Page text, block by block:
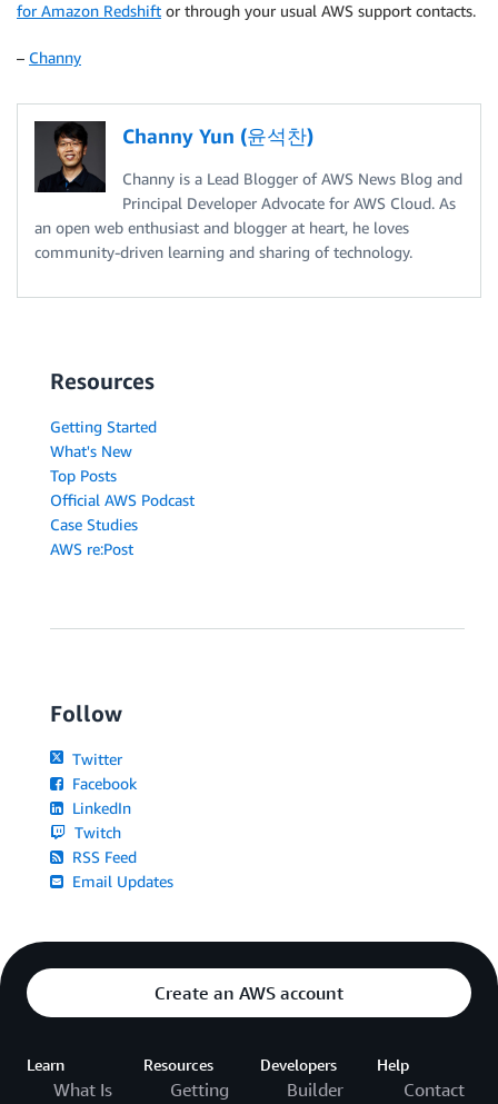
for Amazon Redshift or through your usual AWS support contacts.
– Channy
Channy Yun (윤석찬)
Channy is a Lead Blogger of AWS News Blog and
Principal Developer Advocate for AWS Cloud. As
an open web enthusiast and blogger at heart, he loves
community-driven learning and sharing of technology.
Resources
Getting Started
What's New
Top Posts
Official AWS Podcast
Case Studies
AWS re:Post
Follow
Twitter
Facebook
LinkedIn
Twitch
RSS Feed
Email Updates
Create an AWS account
Learn
What Is
Resources
Getting
Developers
Builder
Help
Contact